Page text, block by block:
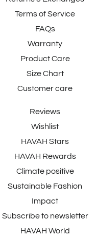
Terms of Service
FAQs
Warranty
Product Care
Size Chart
Customer care
Reviews
Wishlist
HAVAH Stars
HAVAH Rewards
Climate positive
Sustainable Fashion
Impact
Subscribe to newsletter
HAVAH World